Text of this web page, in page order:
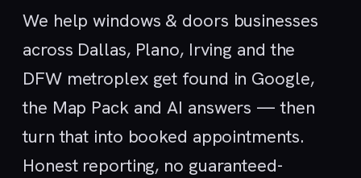
We help windows & doors businesses
across Dallas, Plano, Irving and the
DFW metroplex get found in Google,
the Map Pack and AI answers — then
turn that into booked appointments.
Honest reporting, no guaranteed-